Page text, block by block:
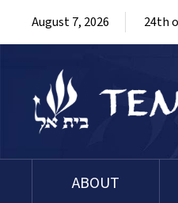
August 7, 2026 24th
ABOUT